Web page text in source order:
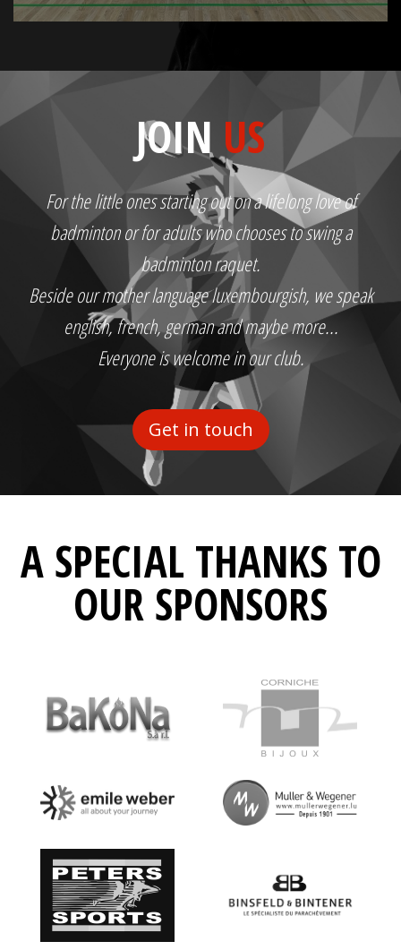
JOIN US
For the little ones starting out on a lifelong love of
badminton or for adults who chooses to swing a
badminton raquet.
Beside our mother language luxembourgish, we speak
english, french, german and maybe more...
Everyone is welcome in our club.
Get in touch
A SPECIAL THANKS TO
OUR SPONSORS